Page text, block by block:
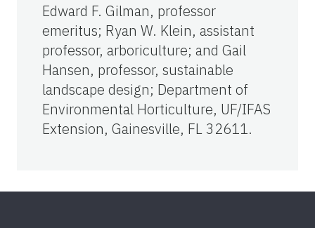
Edward F. Gilman, professor
emeritus; Ryan W. Klein, assistant
professor, arboriculture; and Gail
Hansen, professor, sustainable
landscape design; Department of
Environmental Horticulture, UF/IFAS
Extension, Gainesville, FL 32611.